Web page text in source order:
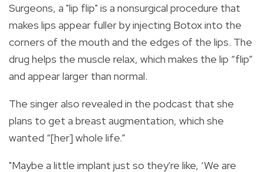
Surgeons, a "lip flip" is a nonsurgical procedure that
makes lips appear fuller by injecting Botox into the
corners of the mouth and the edges of the lips. The
drug helps the muscle relax, which makes the lip “flip”
and appear larger than normal.
The singer also revealed in the podcast that she
plans to get a breast augmentation, which she
wanted “[her] whole life.”
"Maybe a little implant just so they're like, ‘We are